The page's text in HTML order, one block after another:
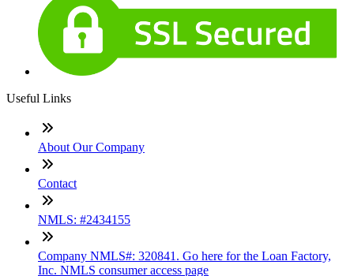
Useful Links
About Our Company
Contact
NMLS: #2434155
Company NMLS#: 320841. Go here for the Loan Factory,
Inc. NMLS consumer access page